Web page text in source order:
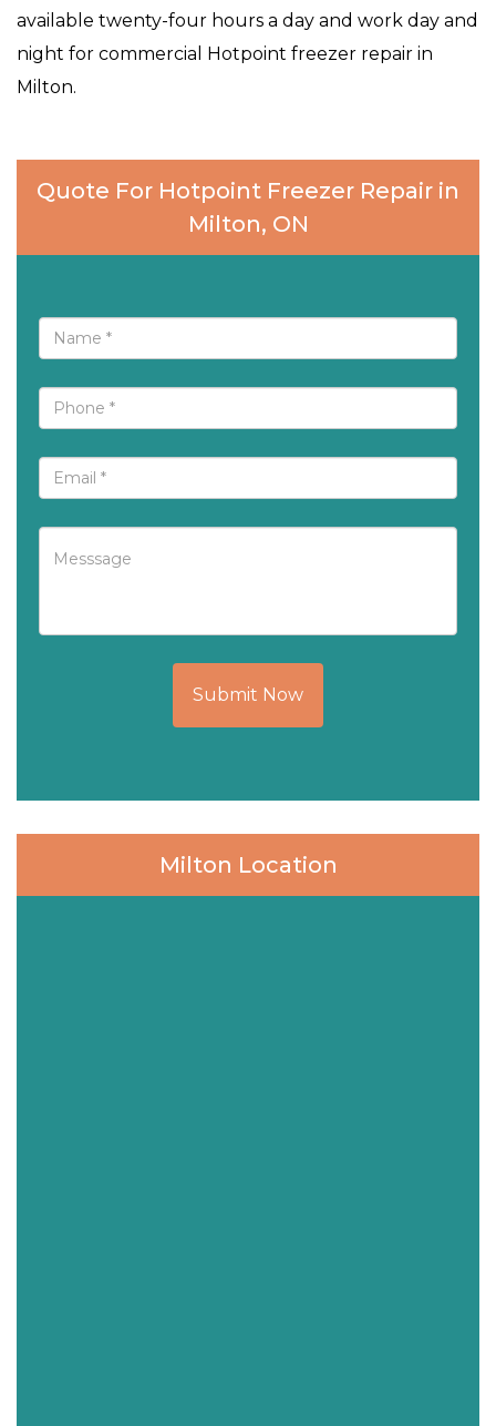
available twenty-four hours a day and work day and
night for commercial Hotpoint freezer repair in
Milton.
Quote For Hotpoint Freezer Repair in
Milton, ON
Submit Now
Milton Location